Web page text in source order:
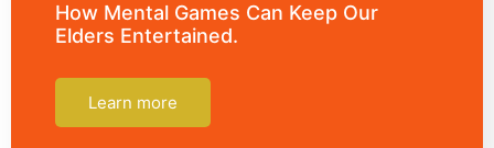
How Mental Games Can Keep Our
Elders Entertained.
Learn more